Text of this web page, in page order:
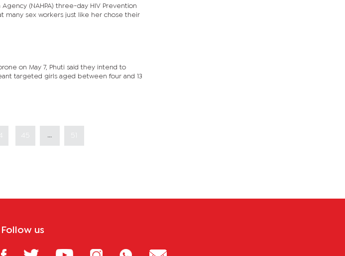
(NAHPA) three-day HIV Prevention
many sex workers just like her chose their
on May 7, Phuti said they intend to
targeted girls aged between four and 13
Follow us